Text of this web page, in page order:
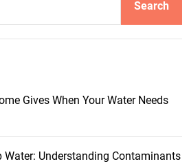
Search
Gives When Your Water Needs
Water: Understanding Contaminants